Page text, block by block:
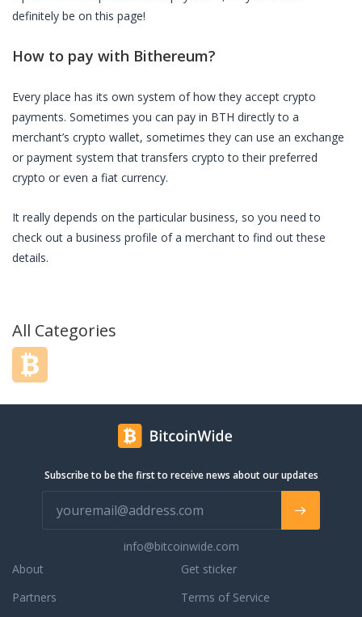
definitely be on this page!
How to pay with Bithereum?
Every place has its own system of how they accept crypto
payments. Sometimes you can pay in BTH directly to a
merchant’s crypto wallet, sometimes they can use an exchange
or payment system that transfers crypto to their preferred
crypto or even a fiat currency.
It really depends on the particular business, so you need to
check out a business profile of a merchant to find out these
details.
All Categories
Subscribe to be the first to receive news about our updates
info@bitcoinwide.com
About
Partners
Get sticker
Terms of Service